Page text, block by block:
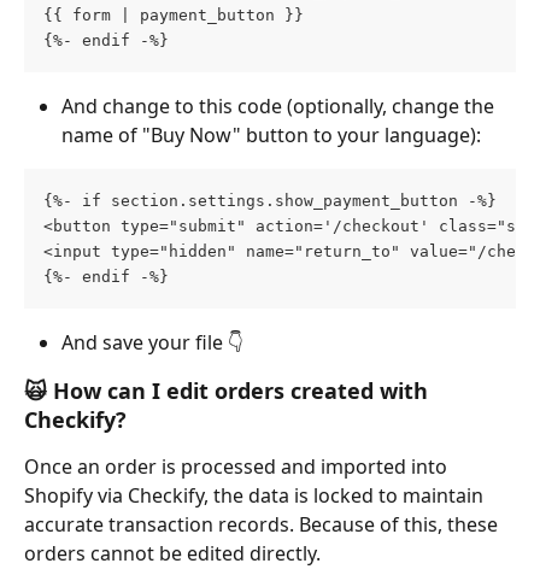
{{ form | payment_button }}
{%- endif -%}
And change to this code (optionally, change the
name of "Buy Now" button to your language):
{%- if section.settings.show_payment_button -%}
<button type="submit" action='/checkout'
<input type="hidden" name="return_to" value="/
{%- endif -%}
And save your file 👇
🙀 How can I edit orders created with
Checkify?
Once an order is processed and imported into
Shopify via Checkify, the data is locked to maintain
accurate transaction records. Because of this, these
orders cannot be edited directly.